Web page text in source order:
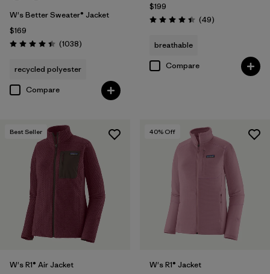
Filter by
Product Family
Filter by
Gender
Filter by
Kids
W's Better Sweater® Jacket
$169
Rating: 4.4 / 5 (1038Reviews
)
recycled polyester
Compare
$199
Rating: 4.4 / 5 (49Reviews
)
breathable
Compare
Best Seller
W's R1® Air Jacket
40% Off
W's R1® Jacket